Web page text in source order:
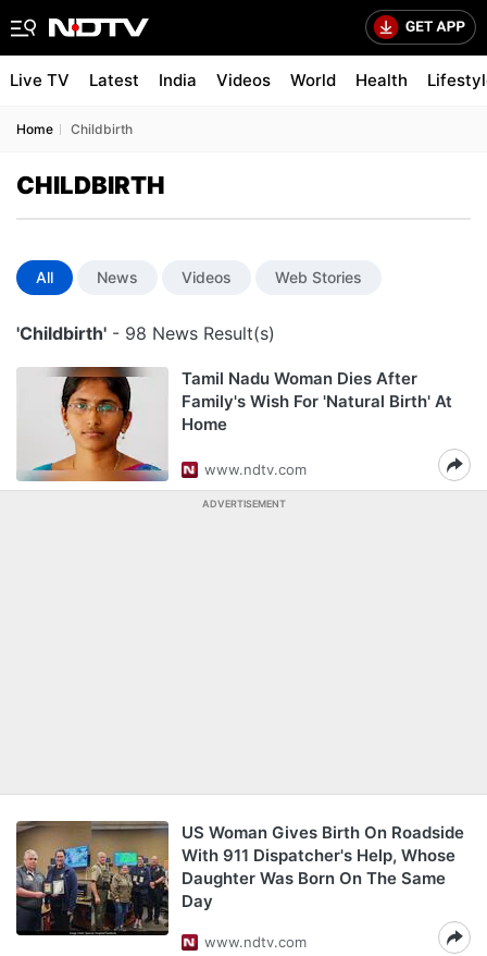
Live TV Latest India Videos World Health
Home Childbirth
CHILDBIRTH
All News Videos Web Stories
'Childbirth' - 98 News Result(s)
Tamil Nadu Woman Dies After
Family's Wish For 'Natural Birth' At
Home
www.ndtv.com
ADVERTISEMENT
US Woman Gives Birth On Roadside
With 911 Dispatcher's Help, Whose
Daughter Was Born On The Same
Day
www.ndtv.com